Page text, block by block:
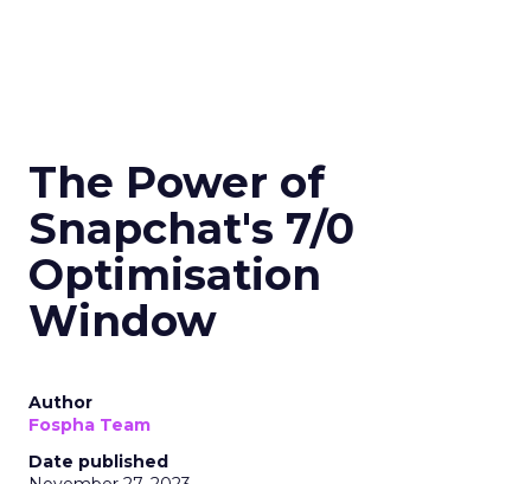
The Power of
Snapchat's 7/0
Optimisation
Window
Author
Fospha Team
Date published